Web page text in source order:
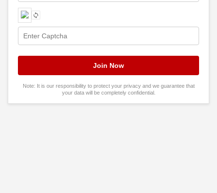
Note: It is our responsibility to protect your privacy and we guarantee that
your data will be completely confidential.